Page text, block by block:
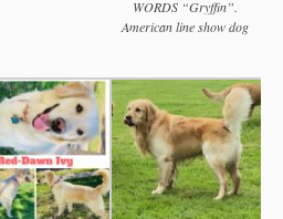
WORDS “Gryffin”.
American line show dog